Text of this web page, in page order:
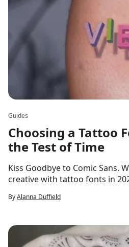
Guides
Choosing a Tattoo
the Test of Time
Kiss Goodbye to Comic Sans.
creative with tattoo fonts in
ByAlanna Duffield